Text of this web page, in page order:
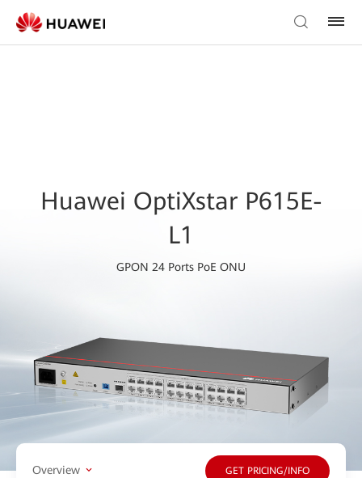
Huawei OptiXstar P615E-
L1
GPON 24 Ports PoE ONU
Overview GET PRICING/INFO